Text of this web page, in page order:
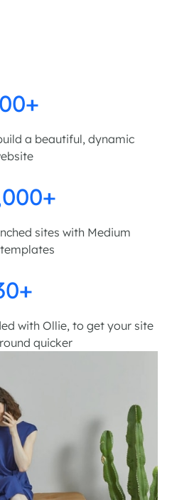
a beautiful, dynamic
sites with Medium
with Ollie, to get your site
quicker